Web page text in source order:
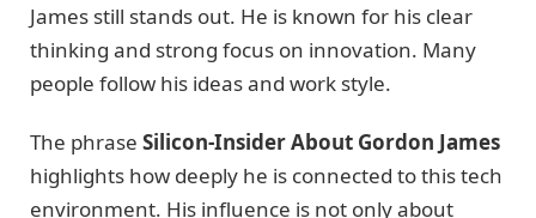
James still stands out. He is known for his clear
thinking and strong focus on innovation. Many
people follow his ideas and work style.
The phrase Silicon-Insider About Gordon James
highlights how deeply he is connected to this tech
environment. His influence is not only about